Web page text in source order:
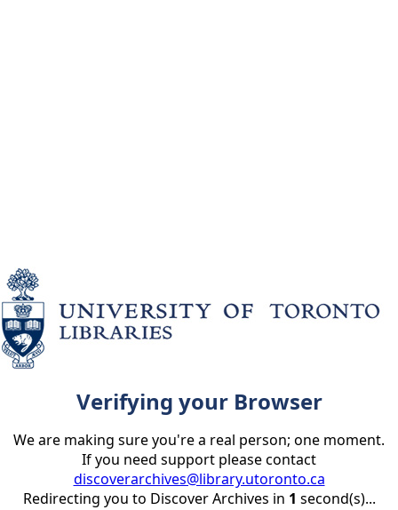
Verifying your Browser
We are making sure you're a real person; one moment.
If you need support please contact
discoverarchives@library.utoronto.ca
Redirecting you to Discover Archives in 1 second(s)...